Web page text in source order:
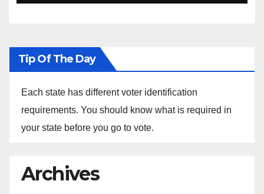
Tip Of The Day
Each state has different voter identification
requirements. You should know what is required in
your state before you go to vote.
Archives